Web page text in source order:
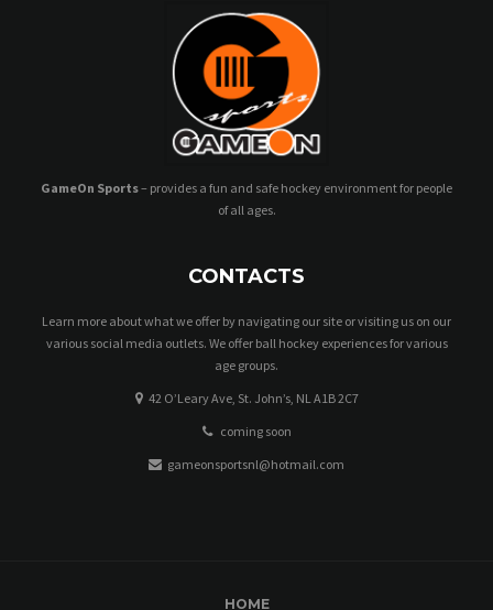
GameOn Sports– provides a fun and safe hockey environment for people
of all ages.
CONTACTS
Learn more about what we offer by navigating our site or visiting us on our
various social media outlets. We offer ball hockey experiences for various
age groups.
42 O’Leary Ave, St. John’s, NL A1B 2C7
coming soon
gameonsportsnl@hotmail.com
HOME